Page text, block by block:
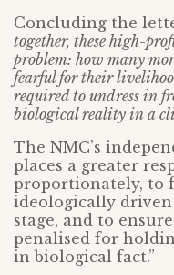
Concluding the
together, these high-
problem: how many
fearful for their
required to undress in
biological reality in a
The NMC’s
places a greater
proportionately, to
ideologically
stage, and to
penalised for
in biological fact.”